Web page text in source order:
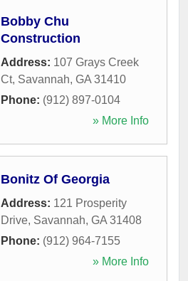
Bobby Chu
Construction
Address: 107 Grays Creek
Ct, Savannah, GA 31410
Phone: (912) 897-0104
» More Info
Bonitz Of Georgia
Address: 121 Prosperity
Drive, Savannah, GA 31408
Phone: (912) 964-7155
» More Info